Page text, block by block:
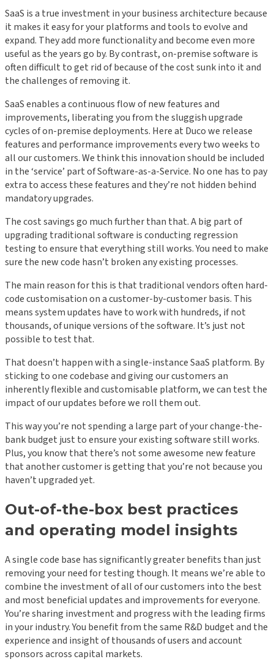
SaaS is a true investment in your business architecture because
it makes it easy for your platforms and tools to evolve and
expand. They add more functionality and become even more
useful as the years go by. By contrast, on-premise software is
often difficult to get rid of because of the cost sunk into it and
the challenges of removing it.
SaaS enables a continuous flow of new features and
improvements, liberating you from the sluggish upgrade
cycles of on-premise deployments. Here at Duco we release
features and performance improvements every two weeks to
all our customers. We think this innovation should be included
in the ‘service’ part of Software-as-a-Service. No one has to pay
extra to access these features and they’re not hidden behind
mandatory upgrades.
The cost savings go much further than that. A big part of
upgrading traditional software is conducting regression
testing to ensure that everything still works. You need to make
sure the new code hasn’t broken any existing processes.
The main reason for this is that traditional vendors often hard-
code customisation on a customer-by-customer basis. This
means system updates have to work with hundreds, if not
thousands, of unique versions of the software. It’s just not
possible to test that.
That doesn’t happen with a single-instance SaaS platform. By
sticking to one codebase and giving our customers an
inherently flexible and customisable platform, we can test the
impact of our updates before we roll them out.
This way you’re not spending a large part of your change-the-
bank budget just to ensure your existing software still works.
Plus, you know that there’s not some awesome new feature
that another customer is getting that you’re not because you
haven’t upgraded yet.
Out-of-the-box best practices
and operating model insights
A single code base has significantly greater benefits than just
removing your need for testing though. It means we’re able to
combine the investment of all of our customers into the best
and most beneficial updates and improvements for everyone.
You’re sharing investment and progress with the leading firms
in your industry. You benefit from the same R&D budget and the
experience and insight of thousands of users and account
sponsors across capital markets.